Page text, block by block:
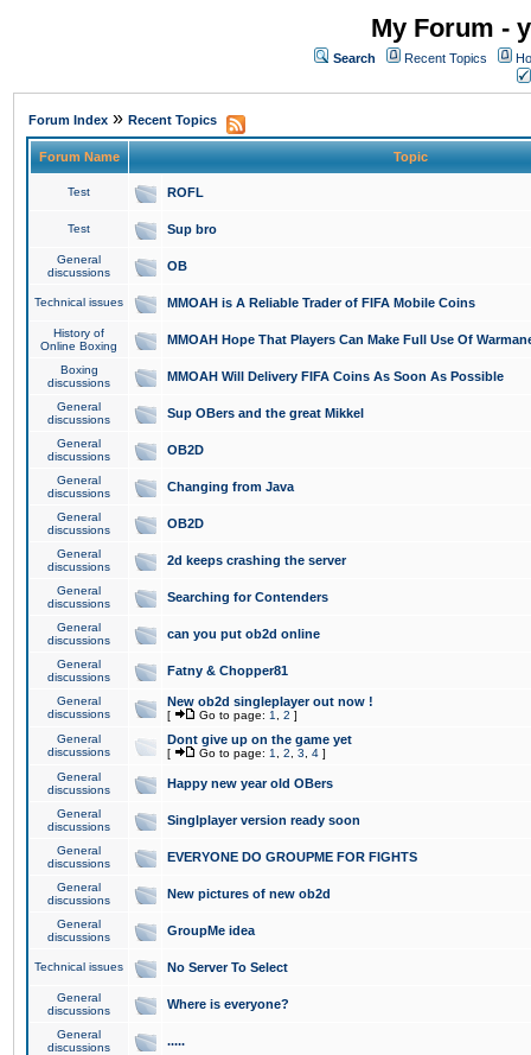
My Forum -
Search Recent Topics
Forum Index » Recent Topics
Forum Name Topic
Test ROFL
Test Sup bro
General
discussions
OB
Technical issues MMOAH is A Reliable Trader of FIFA Mobile Coins
History of
Online Boxing
MMOAH Hope That Players Can Make Full Use Of
Boxing
discussions
MMOAH Will Delivery FIFA Coins As Soon As Possible
General
discussions
Sup OBers and the great Mikkel
General
discussions
OB2D
General
discussions
Changing from Java
General
discussions
OB2D
General
discussions
2d keeps crashing the server
General
discussions
Searching for Contenders
General
discussions
can you put ob2d online
General
discussions
Fatny & Chopper81
General
discussions
New ob2d singleplayer out now !
[ Go to page: 1 2 ]
General
discussions
Dont give up on the game yet
[ Go to page: 1 2 3 4 ]
General
discussions
Happy new year old OBers
General
discussions
Singlplayer version ready soon
General
discussions
EVERYONE DO GROUPME FOR FIGHTS
General
discussions
New pictures of new ob2d
General
discussions
GroupMe idea
Technical issues No Server To Select
General
discussions
Where is everyone?
General
discussions
.....